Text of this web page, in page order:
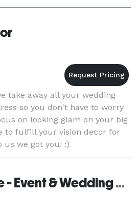
have come to th
take away all your wedding
so you don't have to worry
on looking glam on your big
to fulfill your vision decor for
us we got you! :)
Exquisite Affare - Event & Wedding Planning